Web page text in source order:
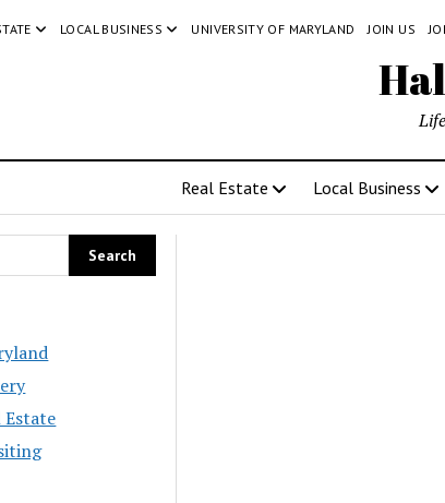
LOCAL BUSINESS UNIVERSITY OF MARYLAND JOIN US
Real Estate Local Business
Estate